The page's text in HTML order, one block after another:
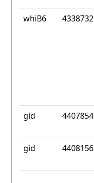
whiB6 4338732
gid 4407854
gid 4408156